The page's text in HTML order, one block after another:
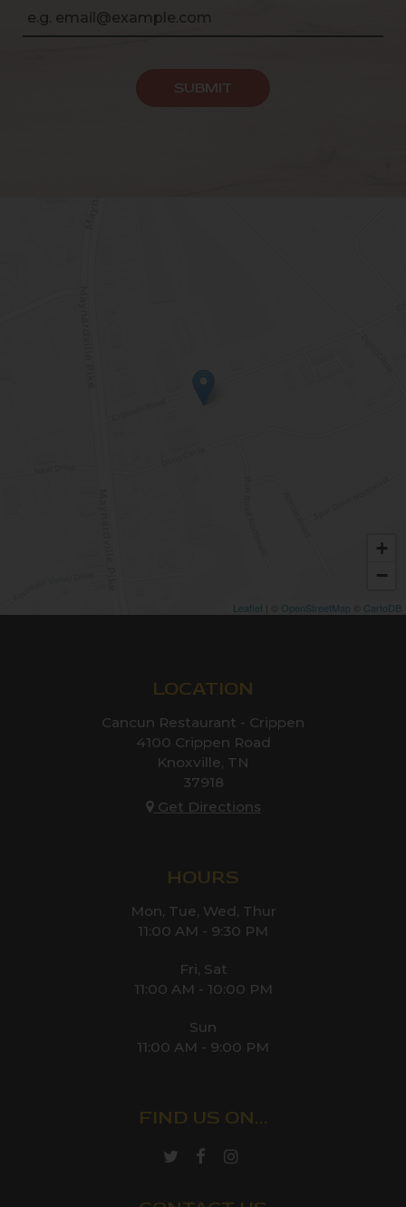
SUBMIT
+
−
Leaflet OpenStreetMap CartoDB
LOCATION
Cancun Restaurant - Crippen
4100 Crippen Road
Knoxville, TN
37918
Get Directions
HOURS
Mon, Tue, Wed, Thur
11:00 AM - 9:30 PM
Fri, Sat
11:00 AM - 10:00 PM
Sun
11:00 AM - 9:00 PM
FIND US ON...